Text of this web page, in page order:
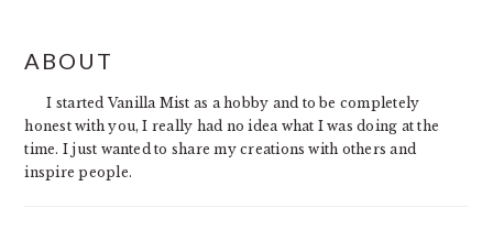
SIDEBAR
ABOUT
I started Vanilla Mist as a hobby and to be completely
honest with you, I really had no idea what I was doing at the
time. I just wanted to share my creations with others and
inspire people.